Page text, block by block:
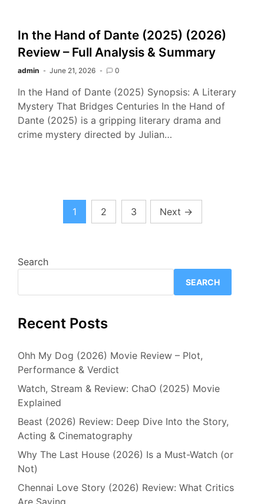
In the Hand of Dante (2025) (2026)
Review – Full Analysis & Summary
admin June 21, 2026 0
In the Hand of Dante (2025) Synopsis: A Literary
Mystery That Bridges Centuries In the Hand of
Dante (2025) is a gripping literary drama and
crime mystery directed by Julian…
1 2 3 Next →
Search
SEARCH
Recent Posts
Ohh My Dog (2026) Movie Review – Plot,
Performance & Verdict
Watch, Stream & Review: ChaO (2025) Movie
Explained
Beast (2026) Review: Deep Dive Into the Story,
Acting & Cinematography
Why The Last House (2026) Is a Must-Watch (or
Not)
Chennai Love Story (2026) Review: What Critics